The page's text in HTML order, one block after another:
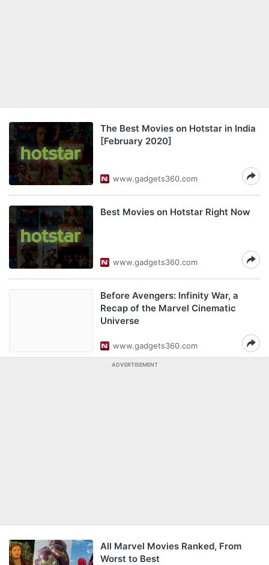
The Best Movies on Hotstar in India
[February 2020]
www.gadgets360.com
Best Movies on Hotstar Right Now
www.gadgets360.com
Before Avengers: Infinity War, a
Recap of the Marvel Cinematic
Universe
www.gadgets360.com
ADVERTISEMENT
All Marvel Movies Ranked, From
Worst to Best